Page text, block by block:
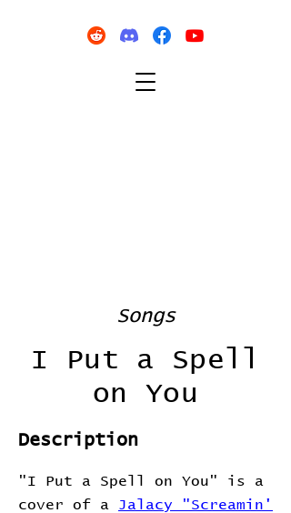
Songs
I Put a Spell
on You
Description
"I Put a Spell on You" is a
cover of a Jalacy "Screamin'